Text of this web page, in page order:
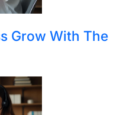
Grow With The